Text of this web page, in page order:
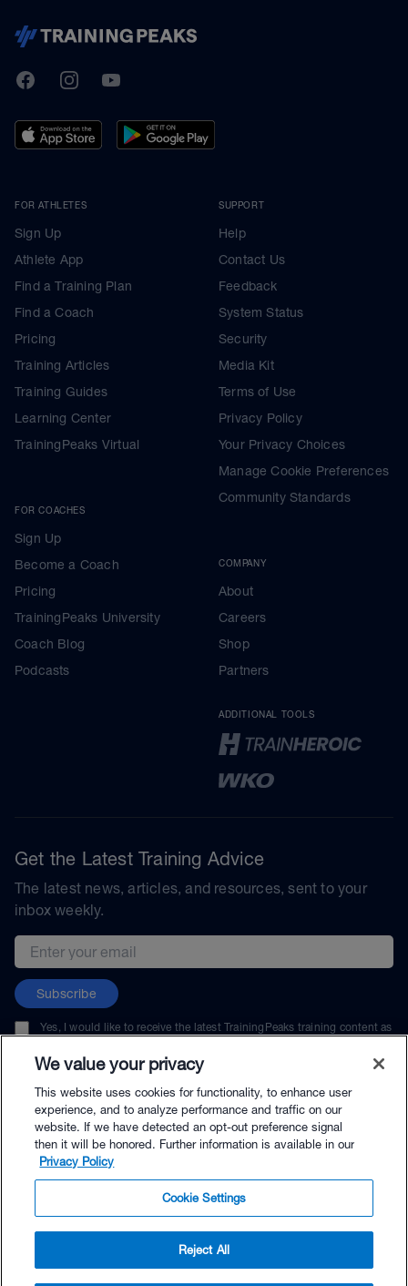
$42.00 - Buy Now
TrainingPeaks
FacebookInstagramYoutube
FOR ATHLETES
Sign Up
Athlete App
Find a Training Plan
Find a Coach
Pricing
Training Articles
Training Guides
Learning Center
TrainingPeaks Virtual
FOR COACHES
Sign Up
Become a Coach
Pricing
TrainingPeaks University
Coach Blog
Podcasts
SUPPORT
Help
Contact Us
Feedback
System Status
Security
Media Kit
Terms of Use
Privacy Policy
Your Privacy Choices
Manage Cookie Preferences
Community Standards
COMPANY
About
Careers
Shop
Partners
ADDITIONAL TOOLS
Get the Latest Training Advice
The latest news, articles, and resources, sent to your
inbox weekly.
Email address
Subscribe
Yes, I would like to receive the latest TrainingPeaks training content as
unsubscribe at any time.
© TrainingPeaks, LLC
We value your privacy
This website uses cookies for functionality, to enhance user
experience, and to analyze performance and traffic on our
website. If we have detected an opt-out preference signal
then it will be honored. Further information is available in our
Privacy Policy
Cookie Settings
Reject All